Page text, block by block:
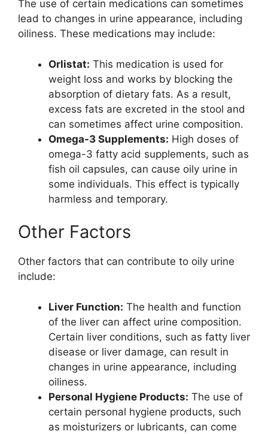
The use of certain medications can sometimes
lead to changes in urine appearance, including
oiliness. These medications may include:
Orlistat: This medication is used for
weight loss and works by blocking the
absorption of dietary fats. As a result,
excess fats are excreted in the stool and
can sometimes affect urine composition.
Omega-3 Supplements: High doses of
omega-3 fatty acid supplements, such as
fish oil capsules, can cause oily urine in
some individuals. This effect is typically
harmless and temporary.
Other Factors
Other factors that can contribute to oily urine
include:
Liver Function: The health and function
of the liver can affect urine composition.
Certain liver conditions, such as fatty liver
disease or liver damage, can result in
changes in urine appearance, including
oiliness.
Personal Hygiene Products: The use of
certain personal hygiene products, such
as moisturizers or lubricants, can come